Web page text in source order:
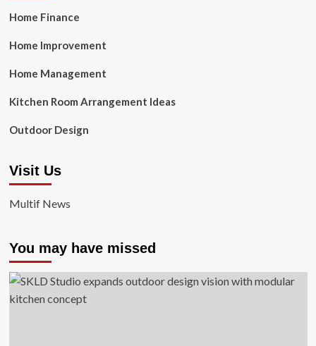
Home Finance
Home Improvement
Home Management
Kitchen Room Arrangement Ideas
Outdoor Design
Visit Us
Multif News
You may have missed